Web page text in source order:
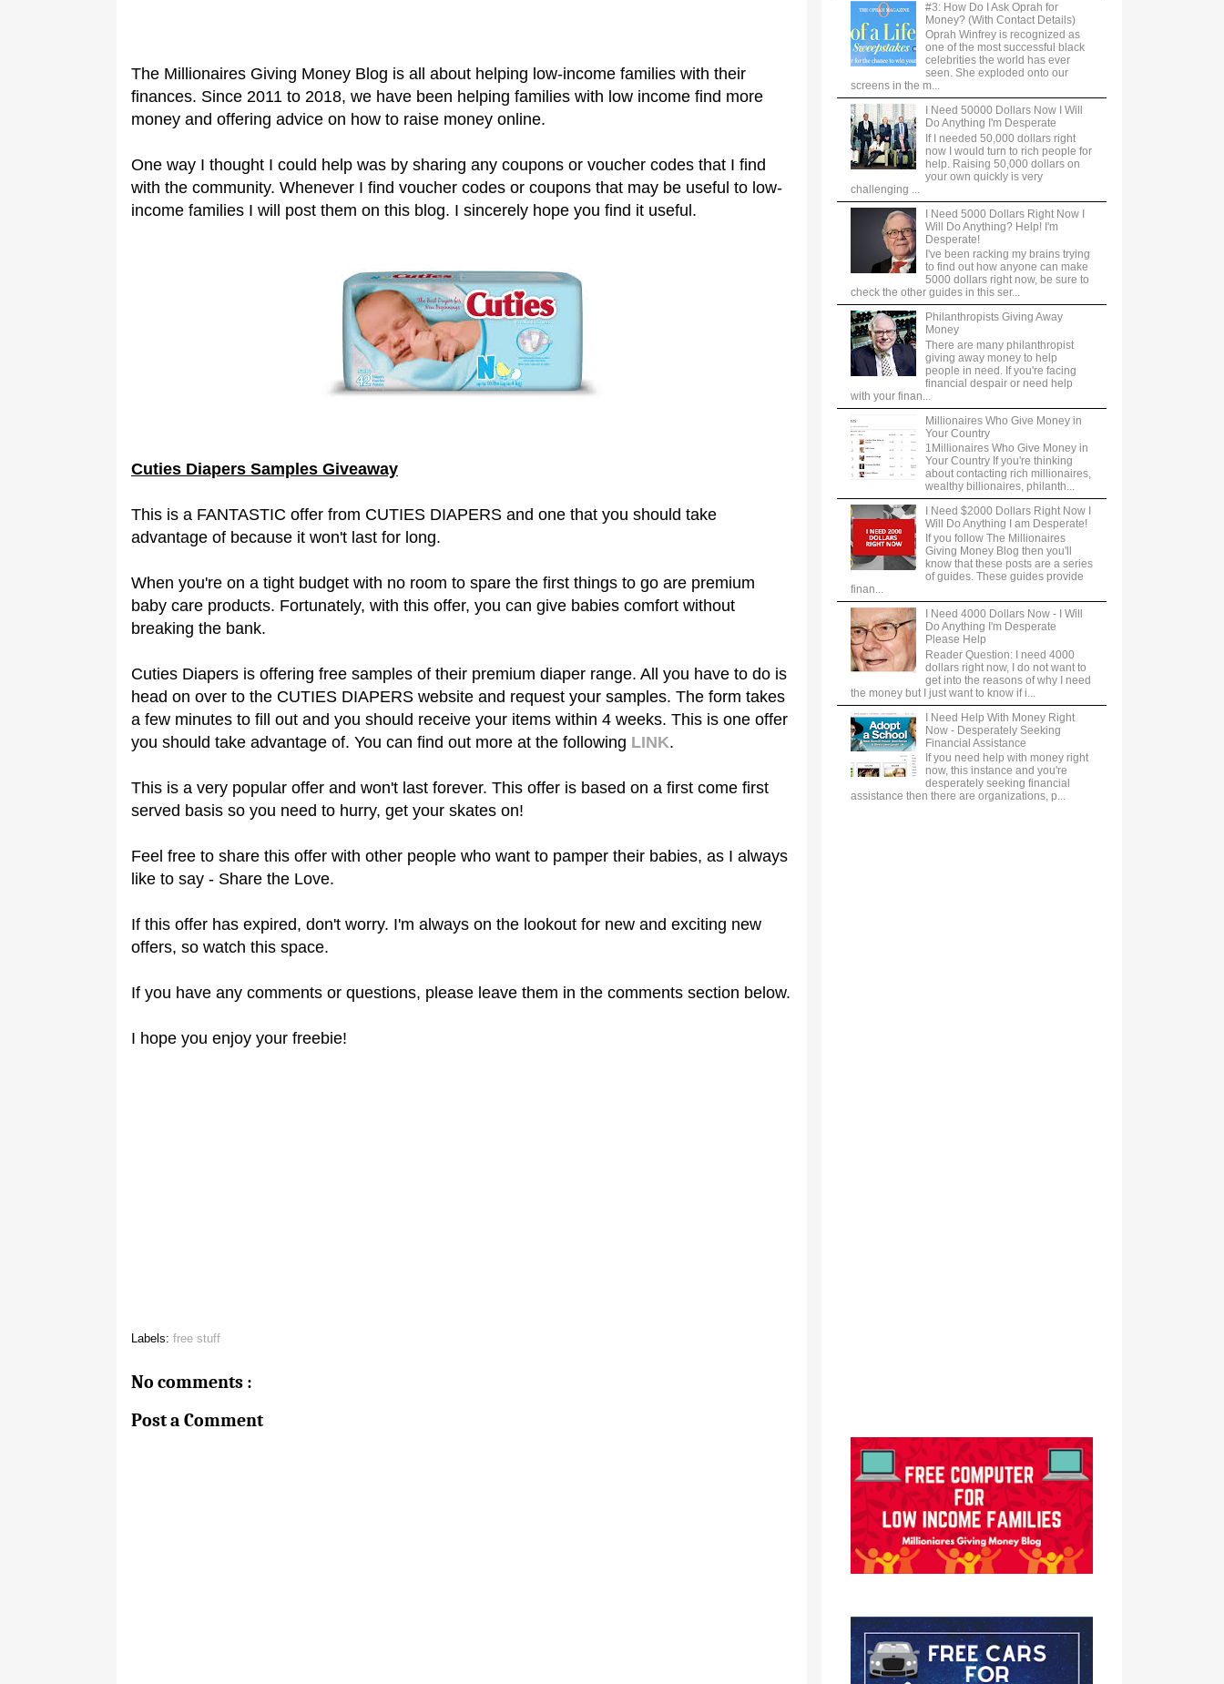
The Millionaires Giving Money Blog is all about helping low-income families with their
finances. Since 2011 to 2018, we have been helping families with low income find more
money and offering advice on how to raise money online.
One way I thought I could help was by sharing any coupons or voucher codes that I find
with the community. Whenever I find voucher codes or coupons that may be useful to low-
income families I will post them on this blog. I sincerely hope you find it useful.
Cuties Diapers Samples Giveaway
This is a FANTASTIC offer from CUTIES DIAPERS and one that you should take
advantage of because it won't last for long.
When you're on a tight budget with no room to spare the first things to go are premium
baby care products. Fortunately, with this offer, you can give babies comfort without
breaking the bank.
Cuties Diapers is offering free samples of their premium diaper range. All you have to do is
head on over to the CUTIES DIAPERS website and request your samples. The form takes
a few minutes to fill out and you should receive your items within 4 weeks. This is one offer
you should take advantage of. You can find out more at the following LINK.
This is a very popular offer and won't last forever. This offer is based on a first come first
served basis so you need to hurry, get your skates on!
Feel free to share this offer with other people who want to pamper their babies, as I always
like to say - Share the Love.
If this offer has expired, don't worry. I'm always on the lookout for new and exciting new
offers, so watch this space.
If you have any comments or questions, please leave them in the comments section below.
I hope you enjoy your freebie!
Labels: free stuff
No comments :
Post a Comment
#3: How Do I Ask Oprah for
Money? (With Contact Details)
Oprah Winfrey is recognized as
one of the most successful black
celebrities the world has ever
seen. She exploded onto our
screens in the m...
I Need 50000 Dollars Now I Will
Do Anything I'm Desperate
If I needed 50,000 dollars right
now I would turn to rich people for
help. Raising 50,000 dollars on
your own quickly is very
challenging ...
I Need 5000 Dollars Right Now I
Will Do Anything? Help! I'm
Desperate!
I've been racking my brains trying
to find out how anyone can make
5000 dollars right now, be sure to
check the other guides in this ser...
Philanthropists Giving Away
Money
There are many philanthropist
giving away money to help
people in need. If you're facing
financial despair or need help
with your finan...
Millionaires Who Give Money in
Your Country
1Millionaires Who Give Money in
Your Country If you're thinking
about contacting rich millionaires,
wealthy billionaires, philanth...
I Need $2000 Dollars Right Now I
Will Do Anything I am Desperate!
If you follow The Millionaires
Giving Money Blog then you'll
know that these posts are a series
of guides. These guides provide
finan...
I Need 4000 Dollars Now - I Will
Do Anything I'm Desperate
Please Help
Reader Question: I need 4000
dollars right now, I do not want to
get into the reasons of why I need
the money but I just want to know if i...
I Need Help With Money Right
Now - Desperately Seeking
Financial Assistance
If you need help with money right
now, this instance and you're
desperately seeking financial
assistance then there are organizations, p...